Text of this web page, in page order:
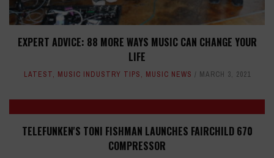
EXPERT ADVICE: 88 MORE WAYS MUSIC CAN CHANGE YOUR
LIFE
LATEST, MUSIC INDUSTRY TIPS, MUSIC NEWS MARCH 3, 2021
TELEFUNKEN'S TONI FISHMAN LAUNCHES FAIRCHILD 670
COMPRESSOR